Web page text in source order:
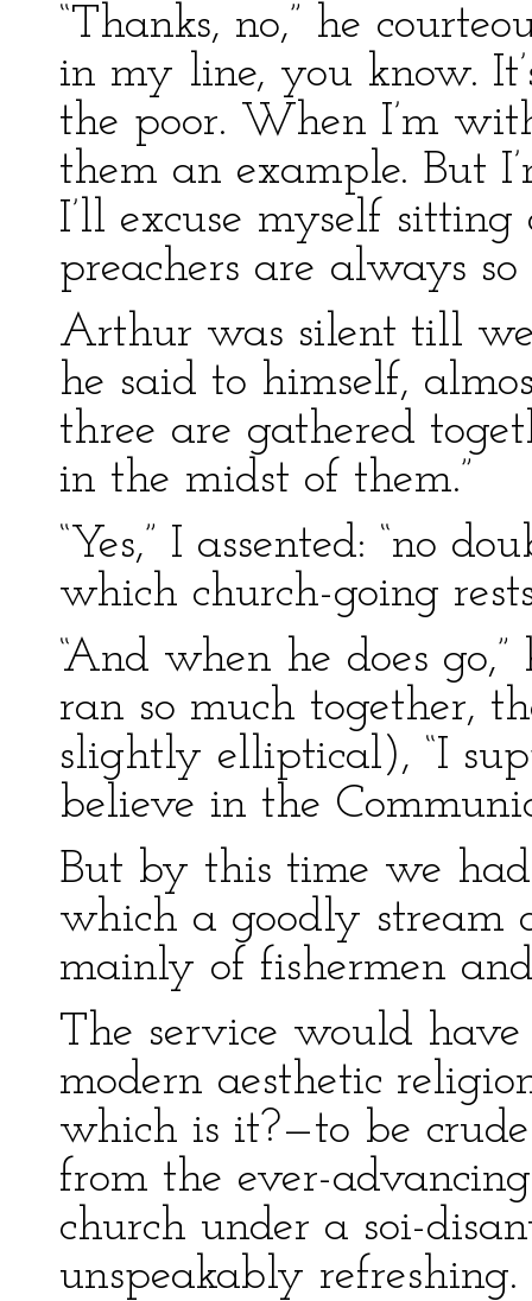
“Thanks, no,” he
in my line, you know.
the poor. When I’m
them an example. But
I’ll excuse myself
preachers are always so
Arthur was silent till
he said to himself,
three are gathered
in the midst of them.”
“Yes,” I assented: “no
which church-going
“And when he does
ran so much together,
slightly elliptical), “I
believe in the
But by this time we
which a goodly stream
mainly of fishermen
The service would
modern aesthetic
which is it?—to be
from the ever-
church under a soi-
unspeakably refreshing.